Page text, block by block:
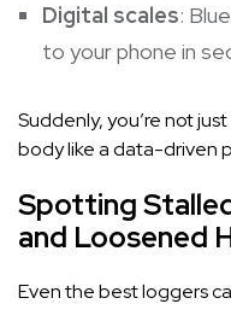
Digital scales:
to your phone in
Suddenly, you’re not
body like a data-driven
Spotting
and Loosened
Even the best loggers